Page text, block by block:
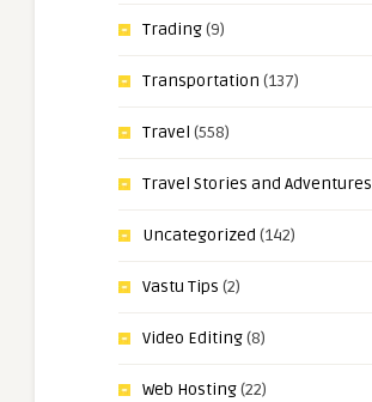
Trading(9)
Transportation (137)
Travel (558)
Travel Stories and Adventures
Uncategorized (142)
Vastu Tips (2)
Video Editing(8)
Web Hosting(22)